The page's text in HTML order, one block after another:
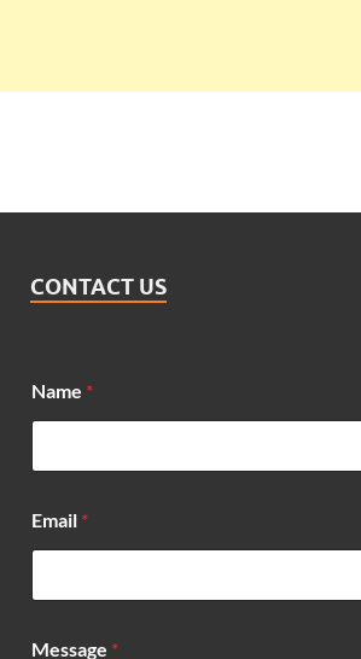
CONTACT US
*
N
m
Name *
Email *
Message *